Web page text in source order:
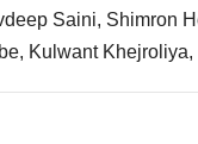
Saini, Shimron
Kulwant